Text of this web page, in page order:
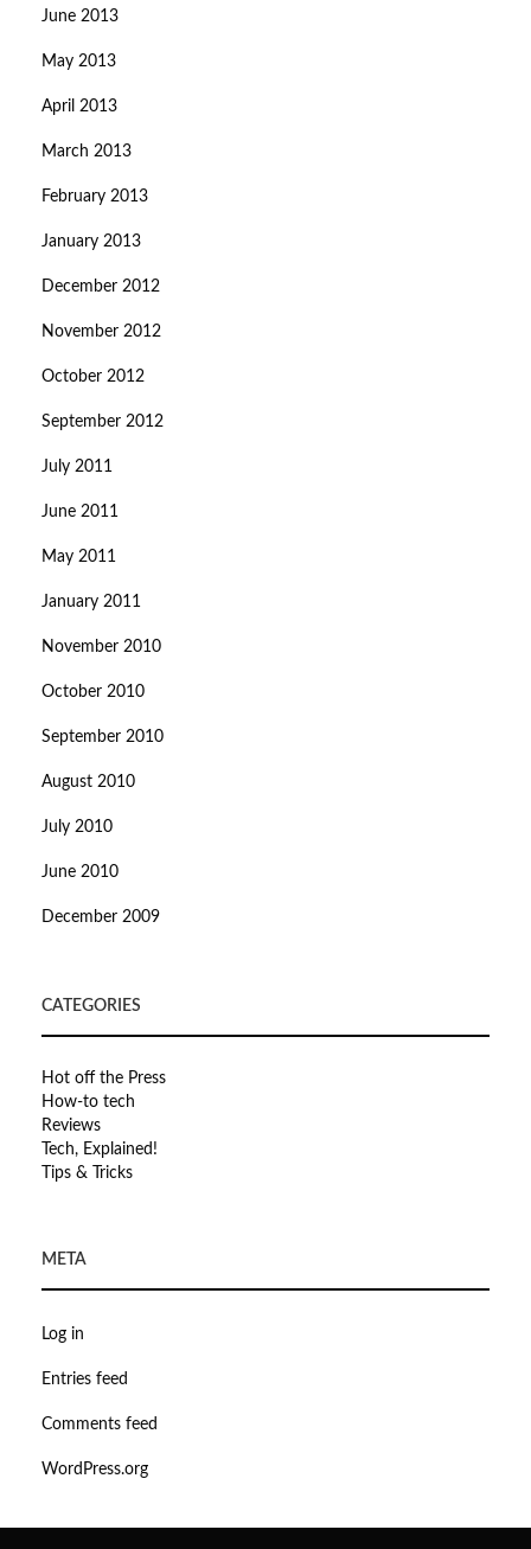
June 2013
May 2013
April 2013
March 2013
February 2013
January 2013
December 2012
November 2012
October 2012
September 2012
July 2011
June 2011
May 2011
January 2011
November 2010
October 2010
September 2010
August 2010
July 2010
June 2010
December 2009
CATEGORIES
Hot off the Press
How-to tech
Reviews
Tech, Explained!
Tips & Tricks
META
Log in
Entries feed
Comments feed
WordPress.org